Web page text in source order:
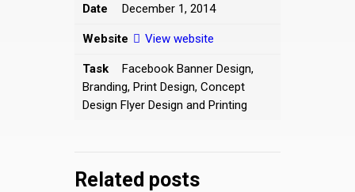
Date December 1, 2014
Website View website
Task
Facebook Banner Design,
Branding, Print Design, Concept
Design Flyer Design and Printing
Related posts